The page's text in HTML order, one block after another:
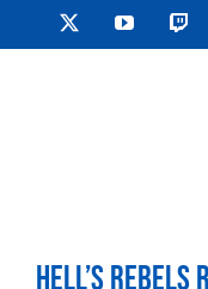
to
YouTube
Hell’s Rebels